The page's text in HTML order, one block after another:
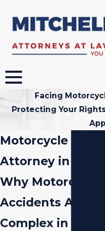
Facing
Protecting Your
Motorcycle
Attorney in Miami
Why Motorcycle
Accidents Are So
Complex in Miami